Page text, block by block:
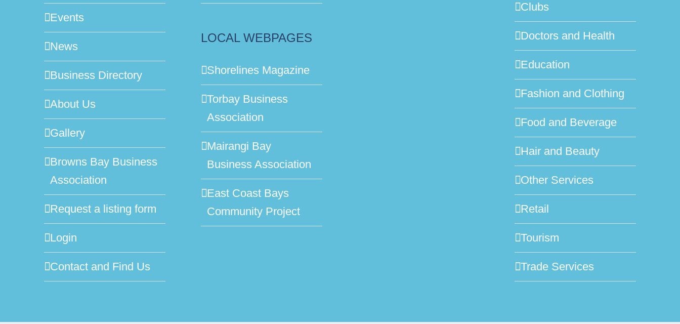
Events
News
Business Directory
About Us
Gallery
Browns Bay Business
Association
Request a listing form
Login
Contact and Find Us
LOCAL WEBPAGES
Shorelines Magazine
Torbay Business
Association
Mairangi Bay
Business Association
East Coast Bays
Community Project
Clubs
Doctors and Health
Education
Fashion and Clothing
Food and Beverage
Hair and Beauty
Other Services
Retail
Tourism
Trade Services